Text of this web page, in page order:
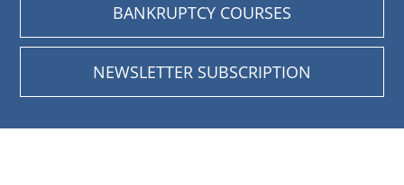
BANKRUPTCY COURSES
NEWSLETTER SUBSCRIPTION